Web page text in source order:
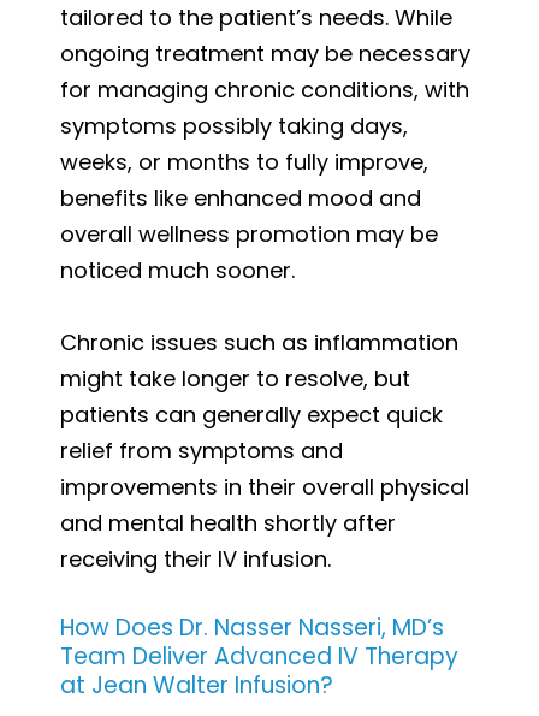
tailored to the patient’s needs. While
ongoing treatment may be necessary
for managing chronic conditions, with
symptoms possibly taking days,
weeks, or months to fully improve,
benefits like enhanced mood and
overall wellness promotion may be
noticed much sooner.
Chronic issues such as inflammation
might take longer to resolve, but
patients can generally expect quick
relief from symptoms and
improvements in their overall physical
and mental health shortly after
receiving their IV infusion.
How Does Dr. Nasser Nasseri, MD’s
Team Deliver Advanced IV Therapy
at Jean Walter Infusion?